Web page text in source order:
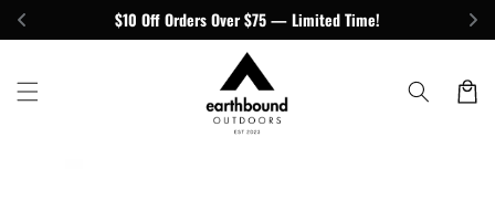
$10 Off Orders Over $75 — Limited Time!
content
Cart